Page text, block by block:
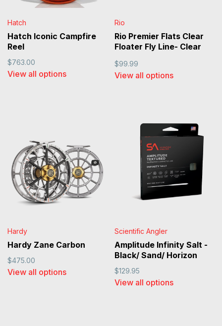
Hatch
Hatch Iconic Campfire
Reel
$763.00
View all options
Rio
Rio Premier Flats Clear
Floater Fly Line- Clear
$99.99
View all options
Hardy
Hardy Zane Carbon
$475.00
View all options
Scientific Angler
Amplitude Infinity Salt -
Black/ Sand/ Horizon
$129.95
View all options